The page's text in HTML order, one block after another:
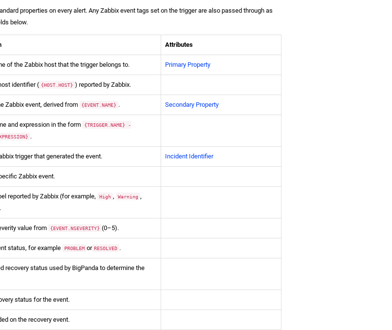
properties on every alert. Any Zabbix event tags set on the trigger are also passed through as
below.
Attributes
of the Zabbix host that the trigger belongs to. Primary Property
identifier ( {HOST.HOST} ) reported by Zabbix.
Zabbix event, derived from {EVENT.NAME} . Secondary Property
and expression in the form
{TRIGGER.NAME} -
.
trigger that generated the event. Incident Identifier
Zabbix event.
reported by Zabbix (for example, High , Warning ,
value from {EVENT.NSEVERITY} (0–5).
status, for example PROBLEM or RESOLVED .
recovery status used by BigPanda to determine the
status for the event.
on the recovery event.